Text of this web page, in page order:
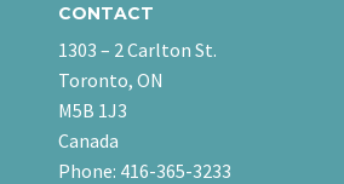
CONTACT
1303 – 2 Carlton St.
Toronto, ON
M5B 1J3
Canada
Phone: 416-365-3233